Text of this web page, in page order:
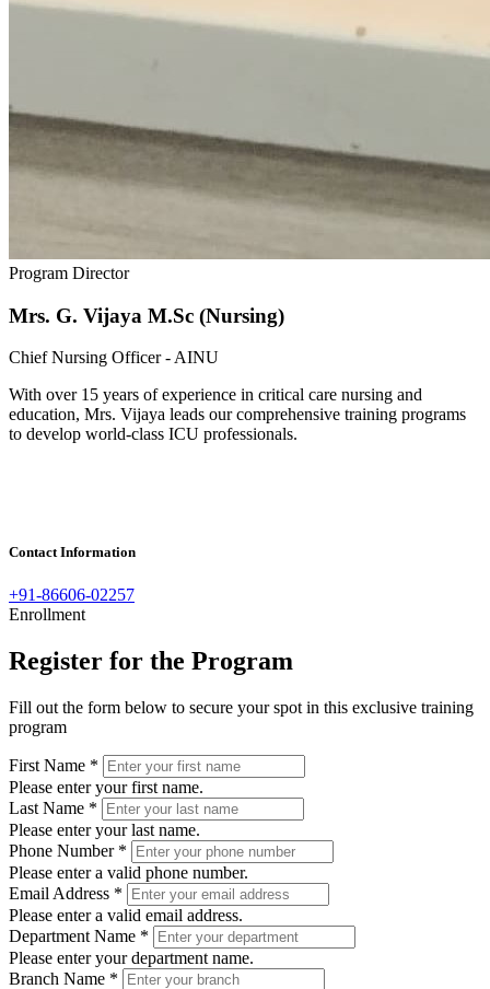
Program Director
Mrs. G. Vijaya M.Sc (Nursing)
Chief Nursing Officer - AINU
With over 15 years of experience in critical care nursing and
education, Mrs. Vijaya leads our comprehensive training programs
to develop world-class ICU professionals.
Contact Information
+91-86606-02257
Enrollment
Register for the Program
Fill out the form below to secure your spot in this exclusive training
program
First Name *
Please enter your first name.
Last Name *
Please enter your last name.
Phone Number *
Please enter a valid phone number.
Email Address *
Please enter a valid email address.
Department Name *
Please enter your department name.
Branch Name *